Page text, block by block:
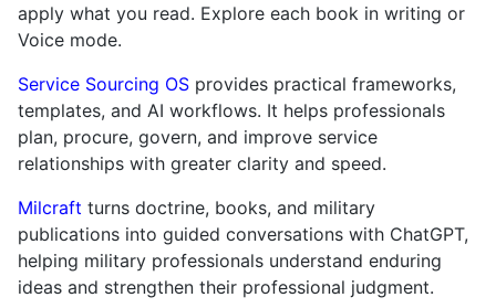
apply what you read. Explore each book in writing or
Voice mode.
Service Sourcing OS provides practical frameworks,
templates, and AI workflows. It helps professionals
plan, procure, govern, and improve service
relationships with greater clarity and speed.
Milcraft turns doctrine, books, and military
publications into guided conversations with ChatGPT,
helping military professionals understand enduring
ideas and strengthen their professional judgment.